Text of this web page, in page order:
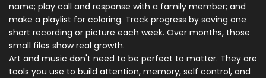
name; play call and response with a family member; and
make a playlist for coloring. Track progress by saving one
short recording or picture each week. Over months, those
small files show real growth.
Art and music don't need to be perfect to matter. They are
tools you use to build attention, memory, self control, and